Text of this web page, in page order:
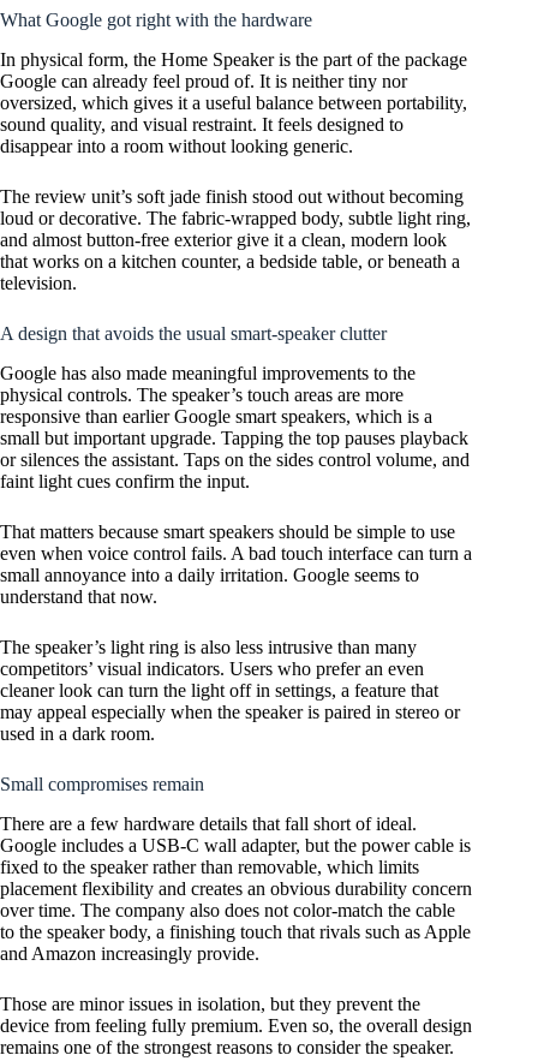
What Google got right with the hardware
In physical form, the Home Speaker is the part of the package
Google can already feel proud of. It is neither tiny nor
oversized, which gives it a useful balance between portability,
sound quality, and visual restraint. It feels designed to
disappear into a room without looking generic.
The review unit’s soft jade finish stood out without becoming
loud or decorative. The fabric-wrapped body, subtle light ring,
and almost button-free exterior give it a clean, modern look
that works on a kitchen counter, a bedside table, or beneath a
television.
A design that avoids the usual smart-speaker clutter
Google has also made meaningful improvements to the
physical controls. The speaker’s touch areas are more
responsive than earlier Google smart speakers, which is a
small but important upgrade. Tapping the top pauses playback
or silences the assistant. Taps on the sides control volume, and
faint light cues confirm the input.
That matters because smart speakers should be simple to use
even when voice control fails. A bad touch interface can turn a
small annoyance into a daily irritation. Google seems to
understand that now.
The speaker’s light ring is also less intrusive than many
competitors’ visual indicators. Users who prefer an even
cleaner look can turn the light off in settings, a feature that
may appeal especially when the speaker is paired in stereo or
used in a dark room.
Small compromises remain
There are a few hardware details that fall short of ideal.
Google includes a USB-C wall adapter, but the power cable is
fixed to the speaker rather than removable, which limits
placement flexibility and creates an obvious durability concern
over time. The company also does not color-match the cable
to the speaker body, a finishing touch that rivals such as Apple
and Amazon increasingly provide.
Those are minor issues in isolation, but they prevent the
device from feeling fully premium. Even so, the overall design
remains one of the strongest reasons to consider the speaker.